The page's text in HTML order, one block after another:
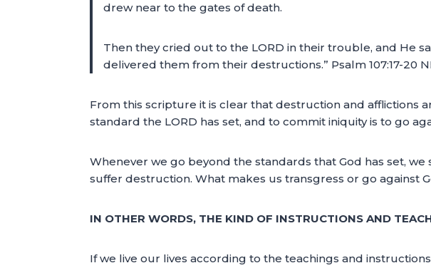
drew near to the gates of death.
Then they cried out to the LORD in their trouble, and He
delivered them from their destructions.” Psalm 107:17-20
From this scripture it is clear that destruction and afflictions
standard the LORD has set, and to commit iniquity is to go
Whenever we go beyond the standards that God has set,
suffer destruction. What makes us transgress or go against
IN OTHER WORDS, THE KIND OF INSTRUCTIONS AND
If we live our lives according to the teachings and